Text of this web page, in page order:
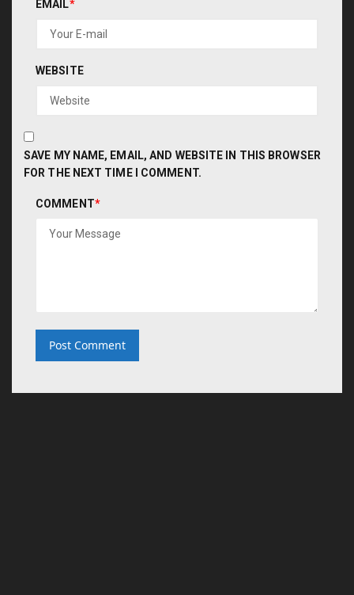
EMAIL*
WEBSITE
SAVE MY NAME, EMAIL, AND WEBSITE IN THIS BROWSER
FOR THE NEXT TIME I COMMENT.
COMMENT*